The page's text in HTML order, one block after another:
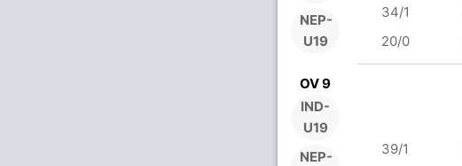
NEP-
U19
34/1
20/0
OV 9
IND-
U19
NEP-
39/1